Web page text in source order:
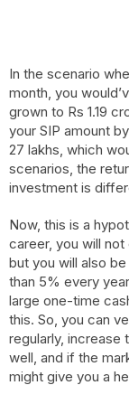
In the scenario
month, you
grown to Rs 1.19
your SIP amount
27 lakhs, which
scenarios, the
investment is
Now, this is a
career, you will
but you will also
than 5% every
large one-time
this. So, you can
regularly, increase
well, and if the
might give you a